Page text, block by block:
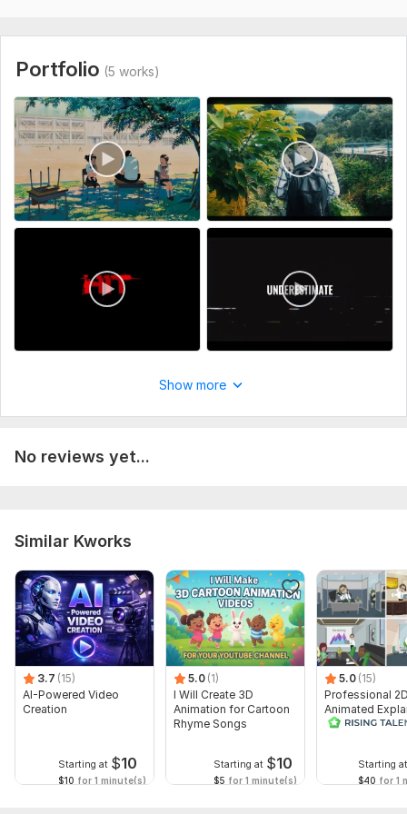
Portfolio (5 works)
Show more
No reviews yet...
Similar Kworks
3.7 (15)
AI-Powered Video
Creation
Starting at $10
$10 for 1 minute(s)
5.0 (1)
I Will Create 3D
Animation for Cartoon
Rhyme Songs
Starting at $10
$5 for 1 minute(s)
5.0 (15)
Professional
Animated
Video
Starting at
$40 for 1